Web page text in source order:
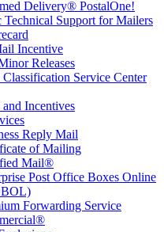
Delivery® PostalOne!
Technical Support for Mailers
Incentive
Releases
Service Center
Incentives
Reply Mail
of Mailing
Mail®
Post Office Boxes Online
Forwarding Service